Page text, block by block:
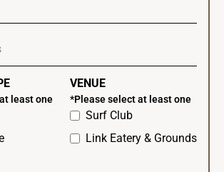
least one
VENUE
*Please select at least one
Surf Club
Link Eatery & Grounds